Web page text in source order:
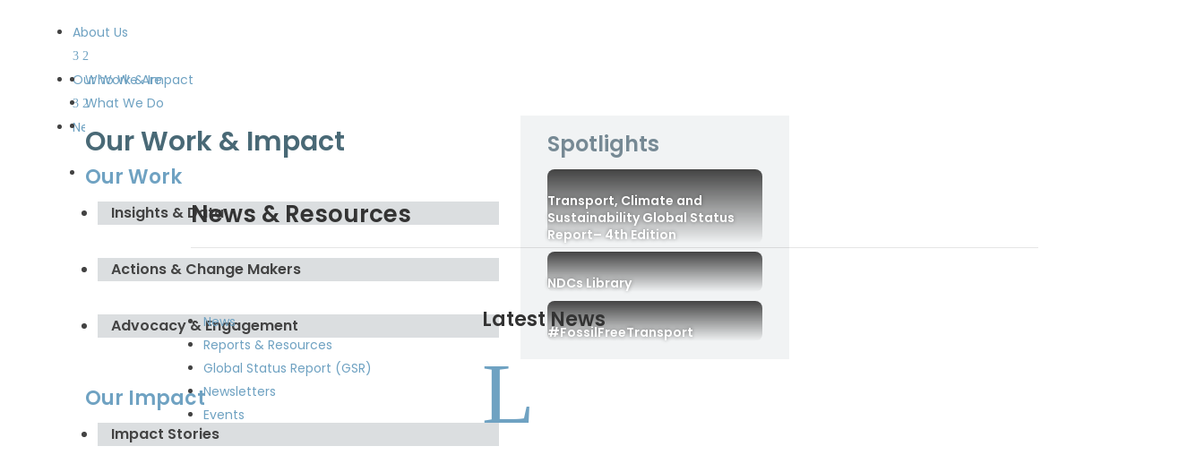
About Us
Who We Are
What We Do
Meet the Board and the
Secretariat
Get Involved
Our Work & Impact
Our Work & Impact
Our Work
Insights & Data
Actions & Change Makers
Advocacy & Engagement
Our Impact
Impact Stories
Spotlights
Transport, Climate and
Sustainability Global Status
Report– 4th Edition
NDCs Library
#FossilFreeTransport
News & Resources
News & Resources
News
Reports & Resources
Global Status Report (GSR)
Newsletters
Events
Latest News
L